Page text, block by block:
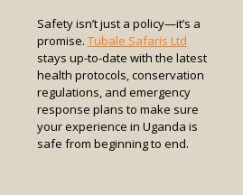
Safety isn’t just a policy—it’s a
promise. Tubale Safaris Ltd
stays up-to-date with the latest
health protocols, conservation
regulations, and emergency
response plans to make sure
your experience in Uganda is
safe from beginning to end.